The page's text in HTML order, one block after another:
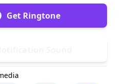
Get Ringtone